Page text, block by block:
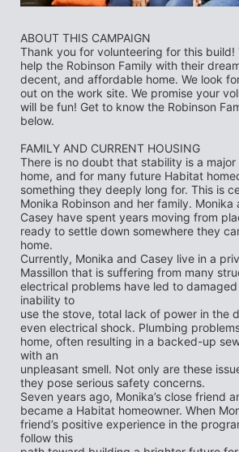
ABOUT THIS CAMPAIGN
Thank you for volunteering for this build!
help the Robinson Family with their
decent, and affordable home. We look
out on the work site. We promise your
will be fun! Get to know the Robinson
below.
FAMILY AND CURRENT HOUSING
There is no doubt that stability is a
home, and for many future Habitat
something they deeply long for. This is
Monika Robinson and her family.
Casey have spent years moving from
ready to settle down somewhere they
home.
Currently, Monika and Casey live in a
Massillon that is suffering from many
electrical problems have led to
inability to
use the stove, total lack of power in the
even electrical shock. Plumbing
home, often resulting in a backed-up
with an
unpleasant smell. Not only are these
they pose serious safety concerns.
Seven years ago, Monika’s close friend
became a Habitat homeowner. When
friend’s positive experience in the
follow this